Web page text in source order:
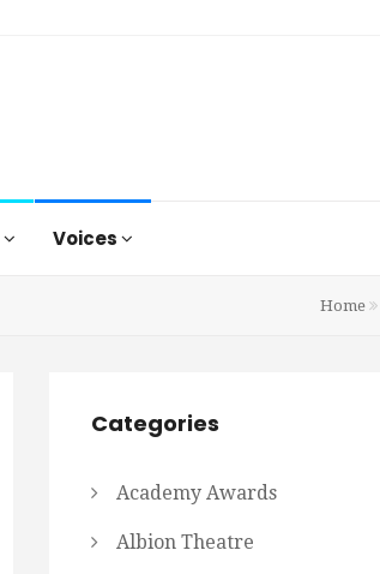
Voices
Home
Categories
Academy Awards
Albion Theatre